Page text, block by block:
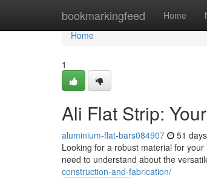
bookmarkingfeed Home
Home
Home
1
Ali Flat Strip:
aluminium-flat-bars084907 51
Looking for a robust material for
need to understand about the
construction-and-fabrication/